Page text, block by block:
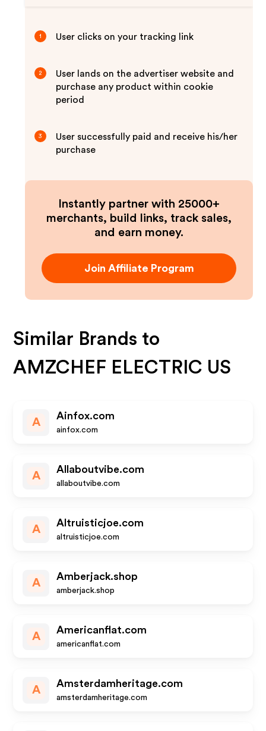
1 User clicks on your tracking link
2
User lands on the advertiser website and
purchase any product within cookie
period
3
User successfully paid and receive his/her
purchase
Instantly partner with 25000+
merchants, build links, track sales,
and earn money.
Join Affiliate Program
Similar Brands to
AMZCHEF ELECTRIC US
A
Ainfox.com
ainfox.com
A
Allaboutvibe.com
allaboutvibe.com
A
Altruisticjoe.com
altruisticjoe.com
A
Amberjack.shop
amberjack.shop
A
Americanflat.com
americanflat.com
A
Amsterdamheritage.com
amsterdamheritage.com